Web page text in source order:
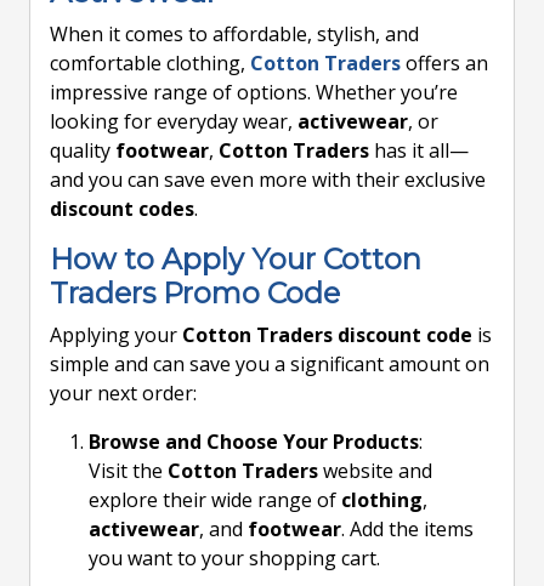
When it comes to affordable, stylish, and
comfortable clothing, Cotton Tradersoffers an
impressive range of options. Whether you’re
looking for everyday wear, activewear, or
quality footwear, Cotton Traders has it all—
and you can save even more with their exclusive
discount codes.
How to Apply Your Cotton
Traders Promo Code
Applying your Cotton Traders discount code is
simple and can save you a significant amount on
your next order:
Browse and Choose Your Products:
Visit the Cotton Traderswebsite and
explore their wide range of clothing,
activewear, and footwear. Add the items
you want to your shopping cart.